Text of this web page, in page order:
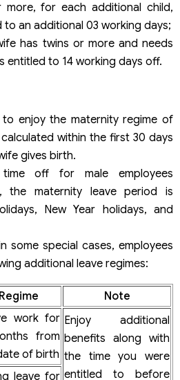
for each additional child,
to an additional 03 working days;
has twins or more and needs
entitled to 14 working days off.
enjoy the maternity regime of
within the first 30 days
gives birth.
off for male employees
the maternity leave period is
New Year holidays, and
some special cases, employees
additional leave regimes:
Regime
Note
work for
from
of birth
Enjoy additional
benefits along with
the time you were
entitled to before
leave for